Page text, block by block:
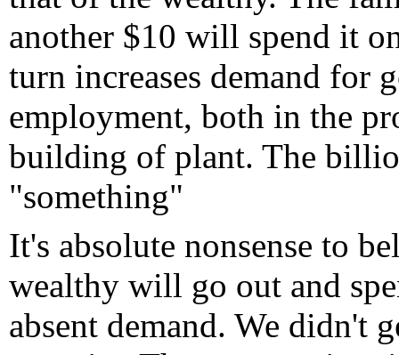
another $10 will spend it
turn increases demand for
employment, both in the
building of plant. The
"something"
It's absolute nonsense to
wealthy will go out and
absent demand. We didn't